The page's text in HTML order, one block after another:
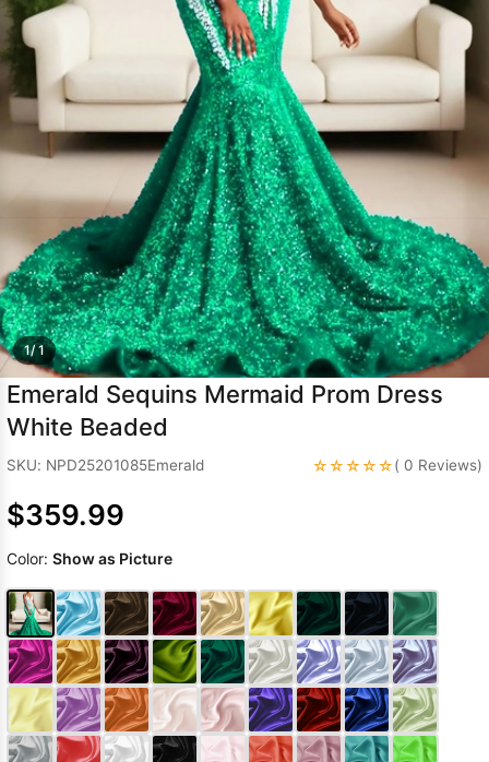
Prom Dress
Green Prom
Dress Long
Sleeve Prom
Dresses Prom
Dresses Prom
DressesLace
Wedding Dress
1/ 1
Emerald Sequins Mermaid Prom Dress
White Beaded
SKU: NPD25201085Emerald ☆☆☆☆☆( 0 Reviews)
$359.99
Color: Show as Picture